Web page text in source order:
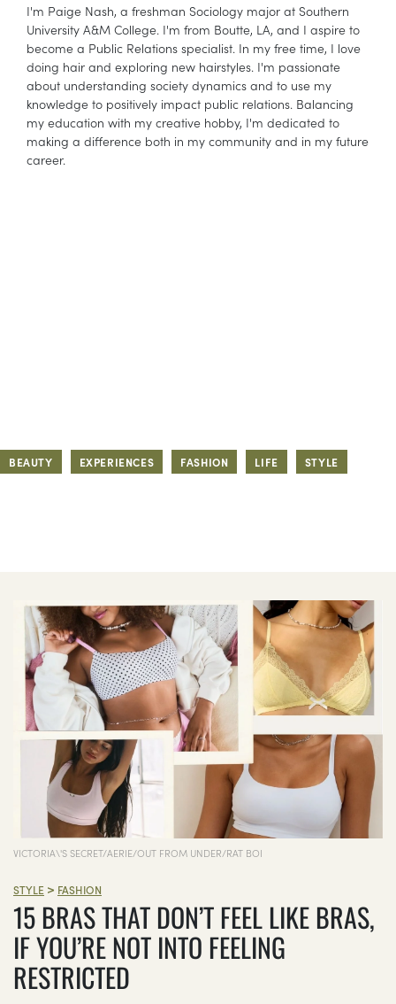
I'm Paige Nash, a freshman Sociology major at Southern
University A&M College. I'm from Boutte, LA, and I aspire to
become a Public Relations specialist. In my free time, I love
doing hair and exploring new hairstyles. I'm passionate
about understanding society dynamics and to use my
knowledge to positively impact public relations. Balancing
my education with my creative hobby, I'm dedicated to
making a difference both in my community and in my future
career.
BEAUTY EXPERIENCES FASHION LIFE STYLE
VICTORIA\'S SECRET/AERIE/OUT FROM UNDER/RAT BOI
STYLE > FASHION
15 BRAS THAT DON’T FEEL LIKE BRAS,
IF YOU’RE NOT INTO FEELING
RESTRICTED